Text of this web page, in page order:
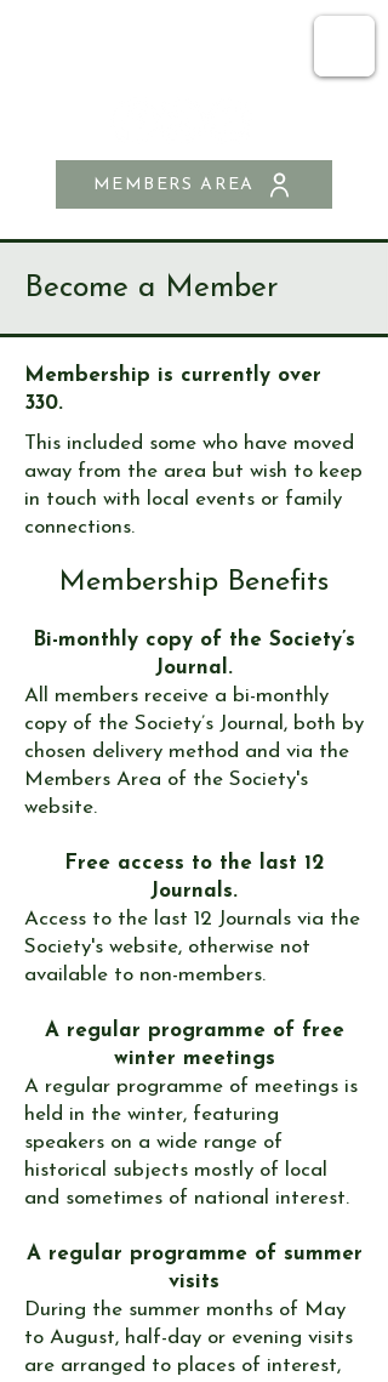
MEMBERS AREA
Become a Member
Membership is currently over
330.
This included some who have moved
away from the area but wish to keep
in touch with local events or family
connections.
Membership Benefits
Bi-monthly copy of the Society’s
Journal.
All members receive a bi-monthly
copy of the Society’s Journal, both by
chosen delivery method and via the
Members Area of the Society's
website.
Free access to the last 12
Journals.
Access to the last 12 Journals via the
Society's website, otherwise not
available to non-members.
A regular programme of free
winter meetings
A regular programme of meetings is
held in the winter, featuring
speakers on a wide range of
historical subjects mostly of local
and sometimes of national interest.
A regular programme of summer
visits
During the summer months of May
to August, half-day or evening visits
are arranged to places of interest,